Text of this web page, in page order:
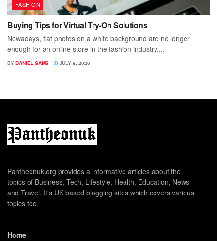
FASHION
Buying Tips for Virtual Try-On Solutions
Nowadays, flat photos on a white background are no longer
enough for an online store in the fashion industry....
BY DANIEL SAMS JULY 8, 2026
Pantheonuk.org provides a informative articles about the
topics of Business, Tech, Lifestyle, Health, Education, News
and Travel. It's UK based blogging sites which covers various
topics too.
Home